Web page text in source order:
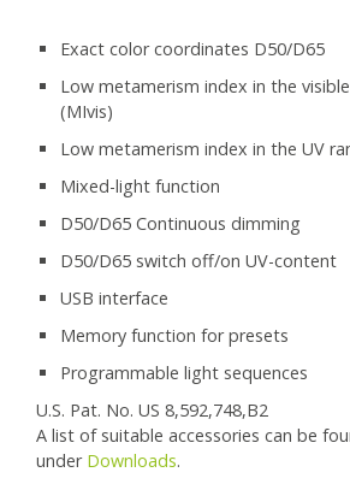
Exact color coordinates D50/D65
Low metamerism index in the
(MIvis)
Low metamerism index in the UV
Mixed-light function
D50/D65 Continuous dimming
D50/D65 switch off/on UV-content
USB interface
Memory function for presets
Programmable light sequences
U.S. Pat. No. US 8,592,748,B2
A list of suitable accessories can be
under Downloads.